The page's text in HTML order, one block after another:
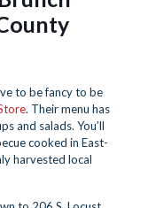
to be fancy to be
. Their menu has
and salads. You’ll
cooked in East-
harvested local